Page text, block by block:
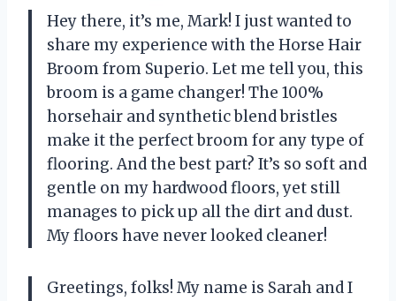
Hey there, it’s me, Mark! I just wanted to
share my experience with the Horse Hair
Broom from Superio. Let me tell you, this
broom is a game changer! The 100%
horsehair and synthetic blend bristles
make it the perfect broom for any type of
flooring. And the best part? It’s so soft and
gentle on my hardwood floors, yet still
manages to pick up all the dirt and dust.
My floors have never looked cleaner!
Greetings, folks! My name is Sarah and I